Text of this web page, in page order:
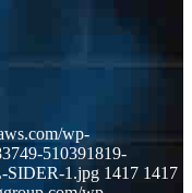
wp-
510391819-
SIDER-1.jpg 1417 1417